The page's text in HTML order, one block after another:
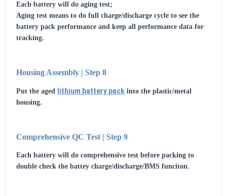
Each battery will do aging test;
Aging test means to do full charge/discharge cycle to see the
battery pack performance and keep all performance data for
tracking.
Housing Assembly | Step 8
Put the aged lithium battery pack into the plastic/metal
housing.
Comprehensive QC Test | Step 9
Each battery will do comprehensive test before packing to
double check the battey charge/discharge/BMS funciton.